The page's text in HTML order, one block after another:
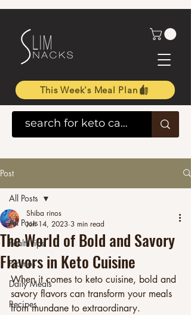
This Week's Meal Plan
Post
All Posts
health tips
Promos
Daily Meals
Recipes
All Posts
The World of Bold and Savory
Flavors in Keto Cuisine
Shiba rinos
Jun 14, 2023 3 min read
When it comes to keto cuisine, bold and
savory flavors can transform your meals
from mundane to extraordinary.